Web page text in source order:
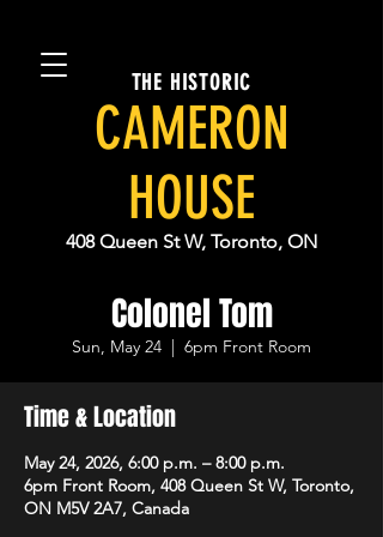
THE HISTORIC
CAMERON
HOUSE
408 Queen St W, Toronto, ON
Colonel Tom
Sun, May 24
  |
6pm Front Room
Time & Location
May 24, 2026, 6:00 p.m. – 8:00 p.m.
6pm Front Room, 408 Queen St W, Toronto,
ON M5V 2A7, Canada